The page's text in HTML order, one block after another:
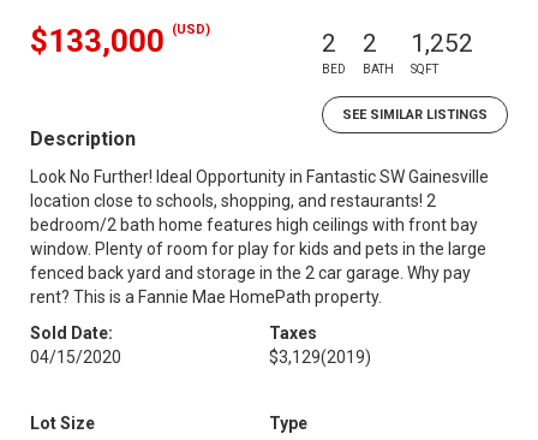
$133,000 (USD) 2
BED
2
BATH
1,252
SQFT
SEE SIMILAR LISTINGS
Description
Look No Further! Ideal Opportunity in Fantastic SW Gainesville
location close to schools, shopping, and restaurants! 2
bedroom/2 bath home features high ceilings with front bay
window. Plenty of room for play for kids and pets in the large
fenced back yard and storage in the 2 car garage. Why pay
rent? This is a Fannie Mae HomePath property.
Sold Date:
04/15/2020
Taxes
$3,129(2019)
Lot Size
Type